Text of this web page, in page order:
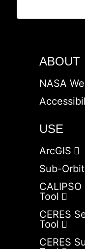
ABOUT
NASA
USE
ArcGIS
Sub-
Tool
CERES
Tool
CERES